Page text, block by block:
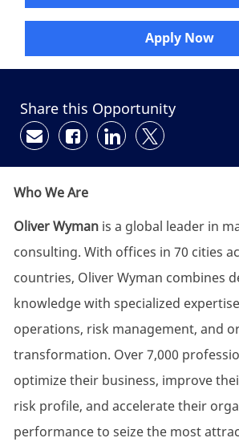
Apply Now
Share this Opportunity
Share via email
Share via Facebook
Share via LinkedIn
Share via
Who We Are
Oliver Wymanis a global leader in
consulting. With offices in 70 cities
countries, Oliver Wyman combines
knowledge with specialized expertise
operations, risk management, and
transformation. Over 7,000
optimizetheir business, improve
risk profile, and accelerate their
performance to seize the most